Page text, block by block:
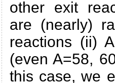
other exit
are (nearly)
reactions (ii) A
(even A=58,
this case, we